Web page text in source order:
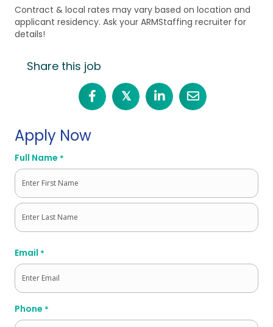
Contract & local rates may vary based on location and
applicant residency. Ask your ARMStaffing recruiter for
details!
Share this job
𝕏
Apply Now
Full Name *
First
Email *
Phone *